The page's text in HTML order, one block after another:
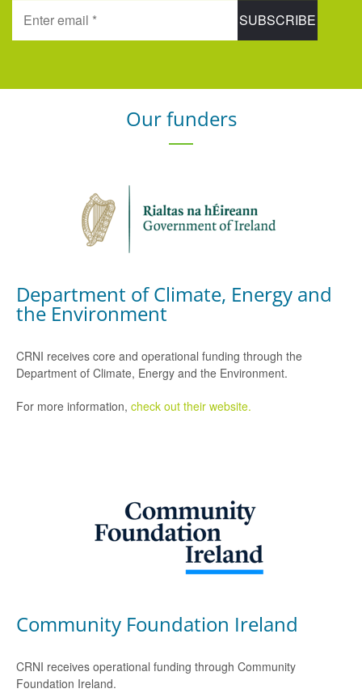
Our funders
Department of Climate, Energy and
the Environment
CRNI receives core and operational funding through the
Department of Climate, Energy and the Environment.
For more information, check out their website.
Community Foundation Ireland
CRNI receives operational funding through Community
Foundation Ireland.